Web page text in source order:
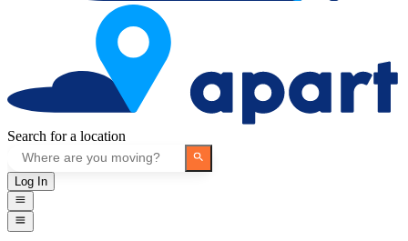
Search for a location
Log In